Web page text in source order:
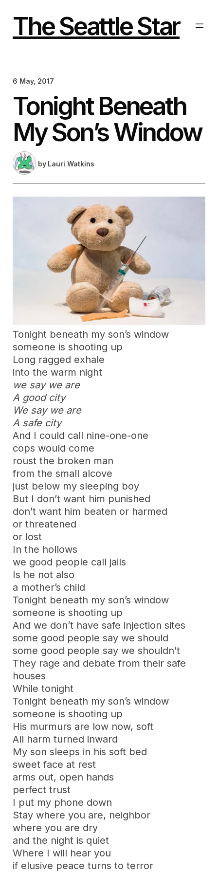
The Seattle Star
6 May, 2017
Tonight Beneath
My Son’s Window
by Lauri Watkins
Tonight beneath my son’s window
someone is shooting up
Long ragged exhale
into the warm night
we say we are
A good city
We say we are
A safe city
And I could call nine-one-one
cops would come
roust the broken man
from the small alcove
just below my sleeping boy
But I don’t want him punished
don’t want him beaten or harmed
or threatened
or lost
In the hollows
we good people call jails
Is he not also
a mother’s child
Tonight beneath my son’s window
someone is shooting up
And we don’t have safe injection sites
some good people say we should
some good people say we shouldn’t
They rage and debate from their safe
houses
While tonight
Tonight beneath my son’s window
someone is shooting up
His murmurs are low now, soft
All harm turned inward
My son sleeps in his soft bed
sweet face at rest
arms out, open hands
perfect trust
I put my phone down
Stay where you are, neighbor
where you are dry
and the night is quiet
Where I will hear you
if elusive peace turns to terror